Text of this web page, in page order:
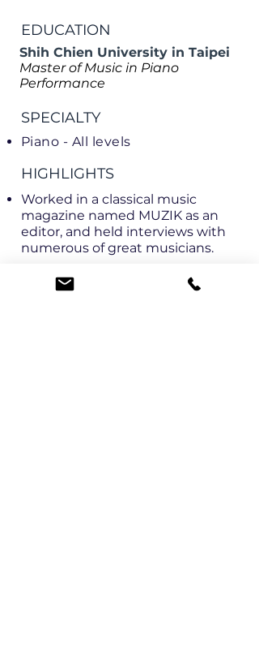
EDUCATION
SPECIALTY
Shih Chien University in Taipei
Master of Music in Piano
Performance
Piano - All levels
HIGHLIGHTS
Worked in a classical music
magazine named MUZIK as an
editor, and held interviews with
numerous of great musicians.
LANGUAGES